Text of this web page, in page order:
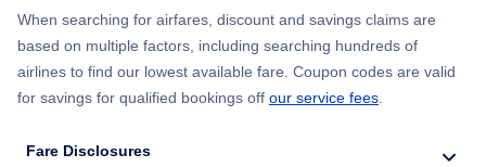
When searching for airfares, discount and savings claims are
based on multiple factors, including searching hundreds of
airlines to find our lowest available fare. Coupon codes are valid
for savings for qualified bookings off our service fees
Fare Disclosures